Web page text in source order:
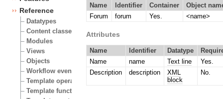
Reference
Datatypes
Content classes
Modules
Views
Objects
Workflow events
Template operators
Template functions
Name Identifier Container
Object
Forum
forum Yes. <name>
Attributes
Name Identifier Datatype
Name
name Text line
Yes.
Description
description
XML
block
No.